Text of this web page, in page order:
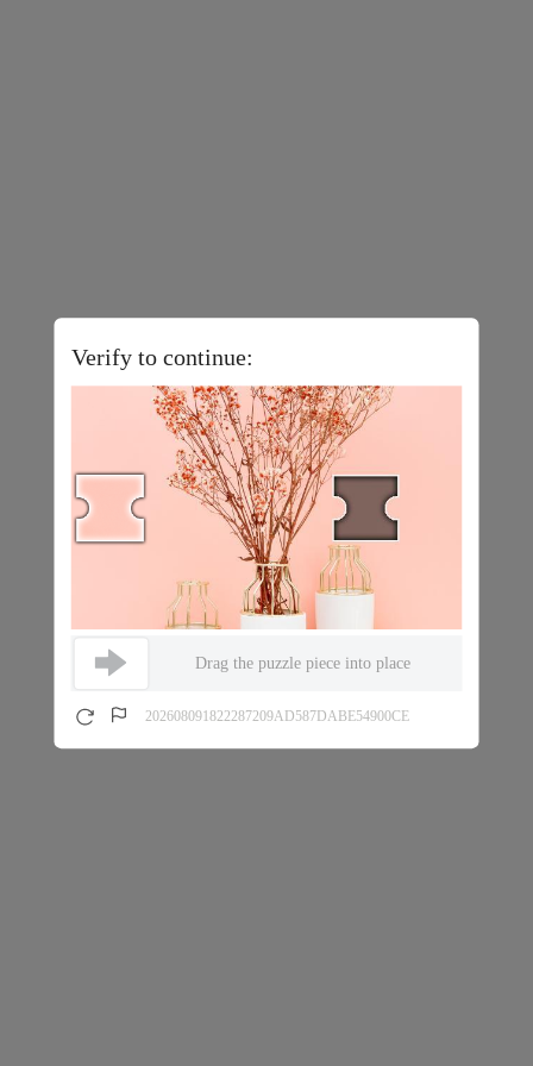
Verify to continue:
Drag the puzzle piece into place
202608091822287209AD587DABE54900CE